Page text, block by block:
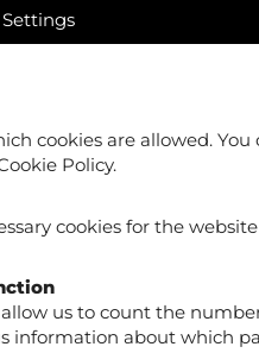
€19.90
Settings
cookies are allowed.
Policy.
cookies for the
allow us to count the
information about which